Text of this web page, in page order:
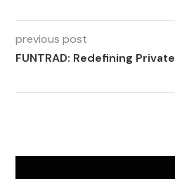
previous post
FUNTRAD: Redefining